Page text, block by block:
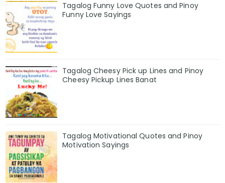
Tagalog Funny Love Quotes and Pinoy
Funny Love Sayings
Tagalog Cheesy Pick up Lines and Pinoy
Cheesy Pickup Lines Banat
Tagalog Motivational Quotes and Pinoy
Motivation Sayings